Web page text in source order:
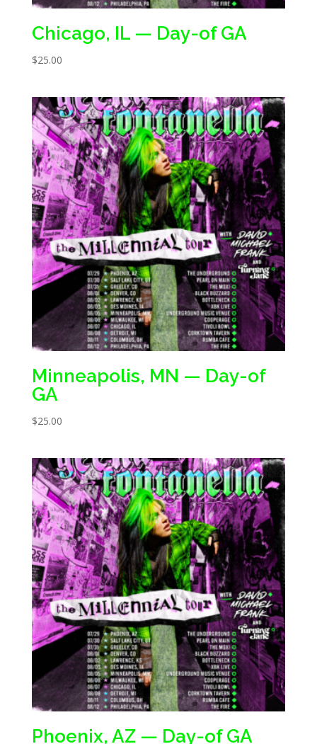
Chicago, IL — Day-of GA
$25.00
Minneapolis, MN — Day-of
GA
$25.00
Phoenix, AZ — Day-of GA